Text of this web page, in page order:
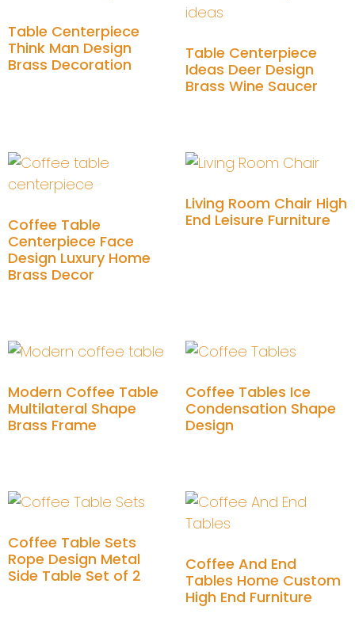
Table Centerpiece
Think Man Design
Brass Decoration
Table Centerpiece
Ideas Deer Design
Brass Wine Saucer
Coffee Table
Centerpiece Face
Design Luxury Home
Brass Decor
Living Room Chair High
End Leisure Furniture
Modern Coffee Table
Multilateral Shape
Brass Frame
Coffee Tables Ice
Condensation Shape
Design
Coffee Table Sets
Rope Design Metal
Side Table Set of 2
Coffee And End
Tables Home Custom
High End Furniture